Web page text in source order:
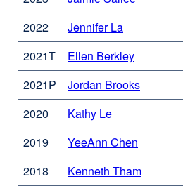
a
window)
window)
site
new
window)
2022 Jennifer La
site
(opens
in
a
window)
2021T Ellen Berkley
site
(opens
new
window)
2021P Jordan Brooks
site
new
2020 Kathy Le
site
(opens
in
a
2019 YeeAnn Chen
site
(opens
2018 Kenneth Tham